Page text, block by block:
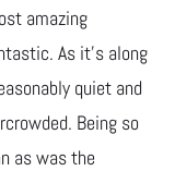
amazing
As it’s along
quiet and
Being so
as was the